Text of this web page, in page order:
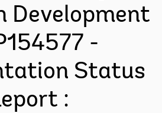
Development
-
Status
: